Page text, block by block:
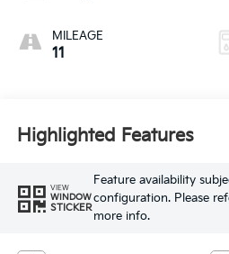
MILEAGE
11
Highlighted Features
VIEW
WINDOW
STICKER
Feature availability
configuration. Please
more info.